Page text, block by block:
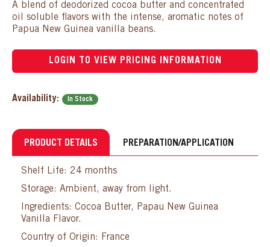
A blend of deodorized cocoa butter and concentrated
oil soluble flavors with the intense, aromatic notes of
Papua New Guinea vanilla beans.
LOGIN TO VIEW PRICING INFORMATION
Availability: In Stock
PRODUCT DETAILS PREPARATION/APPLICATION
Shelf Life: 24 months
Storage: Ambient, away from light.
Ingredients: Cocoa Butter, Papau New Guinea
Vanilla Flavor.
Country of Origin: France